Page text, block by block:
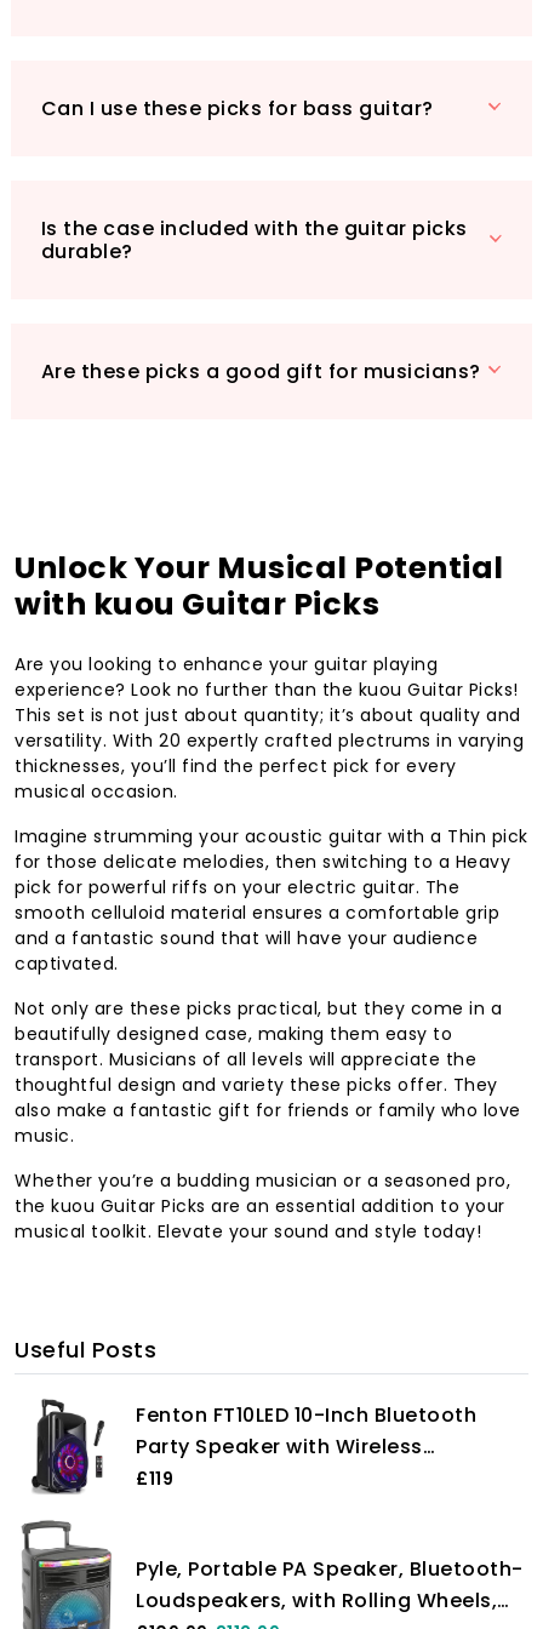
playing. Get your set today and let your music
Can I use these picks for bass guitar?
Is the case included with the guitar picks
durable?
Are these picks a good gift for musicians?
Unlock Your Musical Potential
with kuou Guitar Picks
Are you looking to enhance your guitar playing
experience? Look no further than the kuou Guitar Picks!
This set is not just about quantity; it’s about quality and
versatility. With 20 expertly crafted plectrums in varying
thicknesses, you’ll find the perfect pick for every
musical occasion.
Imagine strumming your acoustic guitar with a Thin pick
for those delicate melodies, then switching to a Heavy
pick for powerful riffs on your electric guitar. The
smooth celluloid material ensures a comfortable grip
and a fantastic sound that will have your audience
captivated.
Not only are these picks practical, but they come in a
beautifully designed case, making them easy to
transport. Musicians of all levels will appreciate the
thoughtful design and variety these picks offer. They
also make a fantastic gift for friends or family who love
music.
Whether you’re a budding musician or a seasoned pro,
the kuou Guitar Picks are an essential addition to your
musical toolkit. Elevate your sound and style today!
Useful Posts
Fenton FT10LED 10-Inch Bluetooth
Party Speaker with Wireless
Microphone -PA & Stage, Large
Powered PA System, Portable PA
Speaker
£119
Pyle, Portable PA Speaker, Bluetooth-
Loudspeakers, with Rolling Wheels,